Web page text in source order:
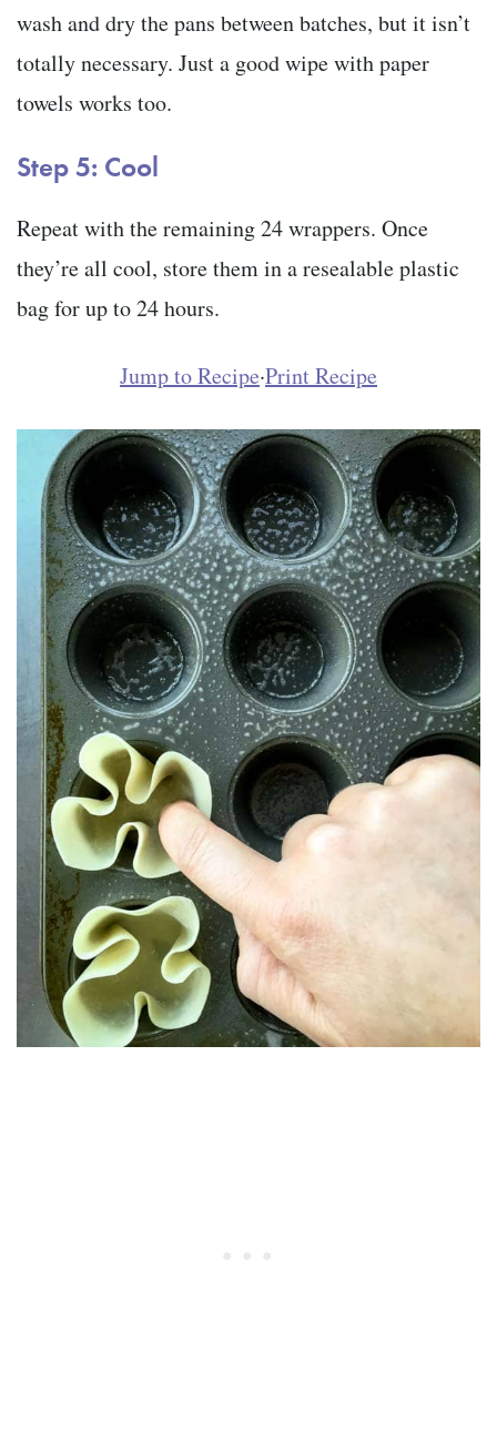
wash and dry the pans between batches, but it isn’t
totally necessary. Just a good wipe with paper
towels works too.
Step 5: Cool
Repeat with the remaining 24 wrappers. Once
they’re all cool, store them in a resealable plastic
bag for up to 24 hours.
Jump to Recipe·Print Recipe